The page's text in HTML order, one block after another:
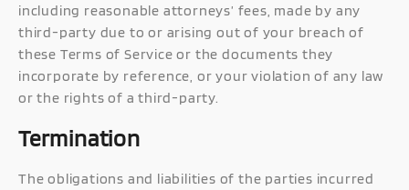
including reasonable attorneys’ fees, made by any
third-party due to or arising out of your breach of
these Terms of Service or the documents they
incorporate by reference, or your violation of any law
or the rights of a third-party.
Termination
The obligations and liabilities of the parties incurred